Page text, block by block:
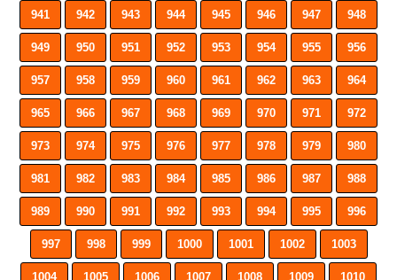
941 942 943 944 945 946 947 948
949 950 951 952 953 954 955 956
957 958 959 960 961 962 963 964
965 966 967 968 969 970 971 972
973 974 975 976 977 978 979 980
981 982 983 984 985 986 987 988
989 990 991 992 993 994 995 996
997 998 999 1000 1001 1002 1003
1004 1005 1006 1007 1008 1009 1010